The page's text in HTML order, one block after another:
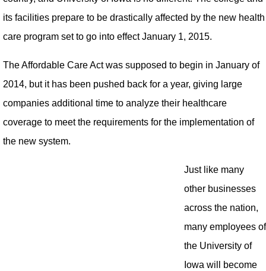
its facilities prepare to be drastically affected by the new health
care program set to go into effect January 1, 2015.
The Affordable Care Act was supposed to begin in January of
2014, but it has been pushed back for a year, giving large
companies additional time to analyze their healthcare
coverage to meet the requirements for the implementation of
the new system.
Just like many
other businesses
across the nation,
many employees of
the University of
Iowa will become